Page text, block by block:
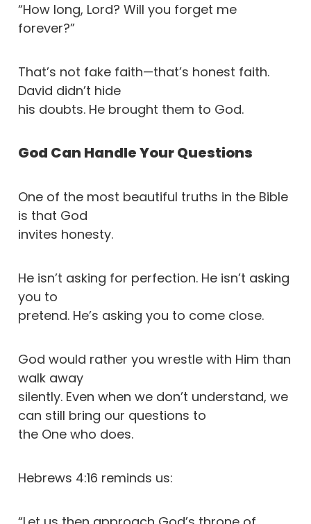
“How long, Lord? Will you forget me
forever?”
That’s not fake faith—that’s honest faith.
David didn’t hide
his doubts. He brought them to God.
God Can Handle Your Questions
One of the most beautiful truths in the Bible
is that God
invites honesty.
He isn’t asking for perfection. He isn’t asking
you to
pretend. He’s asking you to come close.
God would rather you wrestle with Him than
walk away
silently. Even when we don’t understand, we
can still bring our questions to
the One who does.
Hebrews 4:16 reminds us: